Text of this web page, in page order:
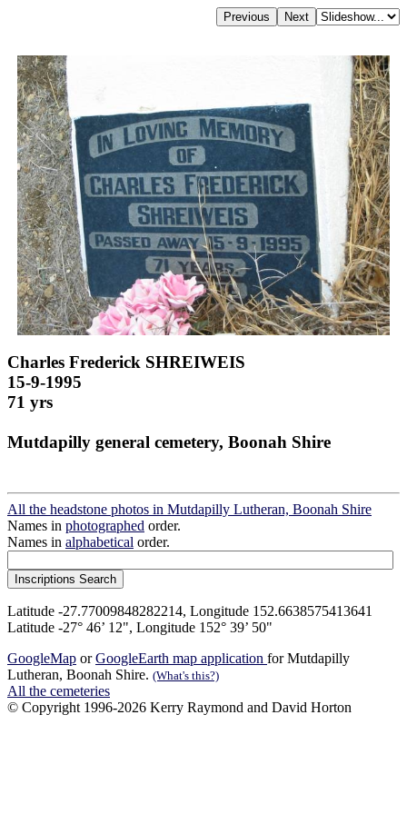
Charles Frederick SHREIWEIS
15-9-1995
71 yrs
Mutdapilly general cemetery, Boonah Shire
All the headstone photos in Mutdapilly Lutheran, Boonah Shire
Names in photographed order.
Names in alphabetical order.
Latitude -27.77009848282214, Longitude 152.6638575413641
Latitude -27° 46’ 12", Longitude 152° 39’ 50"
GoogleMap orGoogleEarth map application for Mutdapilly
Lutheran, Boonah Shire. (What's this?)
All the cemeteries
© Copyright 1996-2026 Kerry Raymond and David Horton